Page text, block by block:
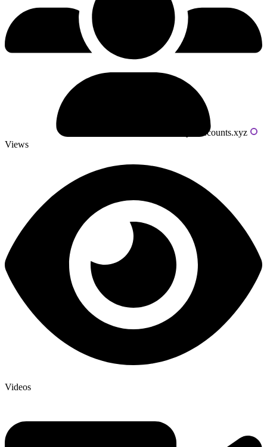
Powered by livecounts.xyz
Views
Videos